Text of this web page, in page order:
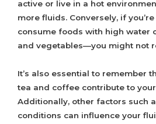
active or live in a hot
more fluids. Conversely, if
consume foods with high water
and vegetables—you might not
It’s also essential to remember
tea and coffee contribute to
Additionally, other factors such
conditions can influence your